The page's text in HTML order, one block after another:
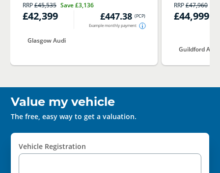
RRP£45,535 Save£3,136
£42,399 £447.38 (PCP)
Example monthly payment
Glasgow Audi
RRP£47,960
£44,999
Guildford Audi
Value my vehicle
The free, easy way to get a valuation.
Vehicle Registration